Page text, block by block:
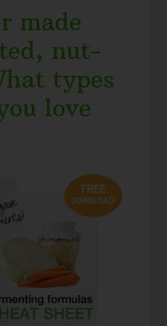
made
nut-
types
love